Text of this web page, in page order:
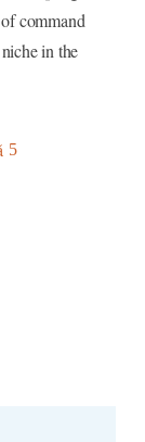
command
in the